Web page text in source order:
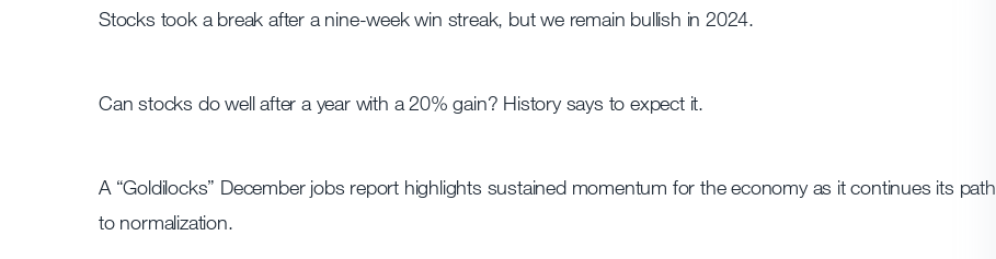
Stocks took a break after a nine-week win streak, but we remain bullish in 2024.
Can stocks do well after a year with a 20% gain? History says to expect it.
A “Goldilocks” December jobs report highlights sustained momentum for the economy as it continues its path
to normalization.